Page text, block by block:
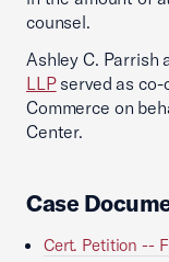
counsel.
Ashley C. Parrish
LLPserved as co-
Commerce on
Center.
Case
Cert. Petition --